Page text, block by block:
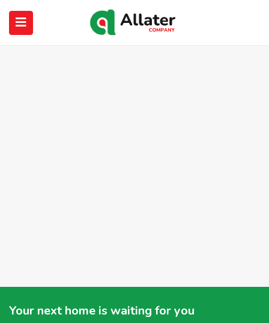
Your next home is waiting for you